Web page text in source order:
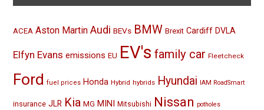
ACEA Aston Martin Audi BEVs BMW Brexit Cardiff DVLA
Elfyn Evans emissions EU EV's family car Fleetcheck
Ford fuel prices Honda Hybrid hybrids Hyundai IAM RoadSmart
insurance JLR Kia MG MINI Mitsubishi Nissan potholes